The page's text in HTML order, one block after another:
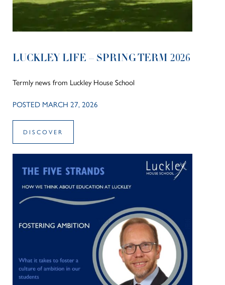
LUCKLEY LIFE – SPRING TERM 2026
Termly news from Luckley House School
POSTED MARCH 27, 2026
DISCOVER